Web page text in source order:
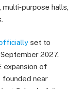
purpose halls,
set to
2027.
expansion of
founded near